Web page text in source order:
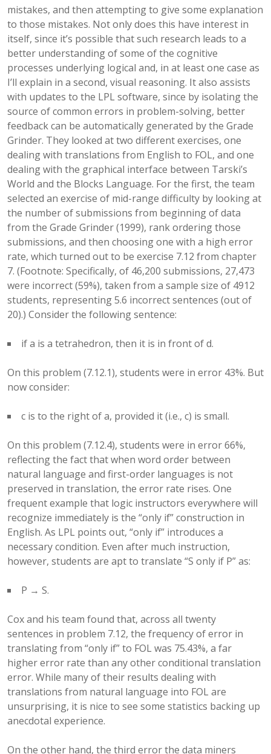
mistakes, and then attempting to give some explanation
to those mistakes. Not only does this have interest in
itself, since it’s possible that such research leads to a
better understanding of some of the cognitive
processes underlying logical and, in at least one case as
I’ll explain in a second, visual reasoning. It also assists
with updates to the LPL software, since by isolating the
source of common errors in problem-solving, better
feedback can be automatically generated by the Grade
Grinder. They looked at two different exercises, one
dealing with translations from English to FOL, and one
dealing with the graphical interface between Tarski’s
World and the Blocks Language. For the first, the team
selected an exercise of mid-range difficulty by looking at
the number of submissions from beginning of data
from the Grade Grinder (1999), rank ordering those
submissions, and then choosing one with a high error
rate, which turned out to be exercise 7.12 from chapter
7. (Footnote: Specifically, of 46,200 submissions, 27,473
were incorrect (59%), taken from a sample size of 4912
students, representing 5.6 incorrect sentences (out of
20).) Consider the following sentence:
if a is a tetrahedron, then it is in front of d.
On this problem (7.12.1), students were in error 43%. But
now consider:
c is to the right of a, provided it (i.e., c) is small.
On this problem (7.12.4), students were in error 66%,
reflecting the fact that when word order between
natural language and first-order languages is not
preserved in translation, the error rate rises. One
frequent example that logic instructors everywhere will
recognize immediately is the “only if” construction in
English. As LPL points out, “only if” introduces a
necessary condition. Even after much instruction,
however, students are apt to translate “S only if P” as:
P → S.
Cox and his team found that, across all twenty
sentences in problem 7.12, the frequency of error in
translating from “only if” to FOL was 75.43%, a far
higher error rate than any other conditional translation
error. While many of their results dealing with
translations from natural language into FOL are
unsurprising, it is nice to see some statistics backing up
anecdotal experience.
On the other hand, the third error the data miners